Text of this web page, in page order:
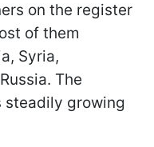
on the register
of them
Syria,
The
steadily growing